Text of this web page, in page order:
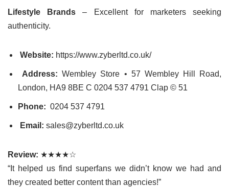
Lifestyle Brands – Excellent for marketers seeking
authenticity.
Website: https://www.zyberltd.co.uk/
Address: Wembley Store • 57 Wembley Hill Road,
London, HA9 8BE C 0204 537 4791 Clap © 51
Phone: 0204 537 4791
Email: sales@zyberltd.co.uk
Review: ★★★★☆
“It helped us find superfans we didn’t know we had and
they created better content than agencies!”